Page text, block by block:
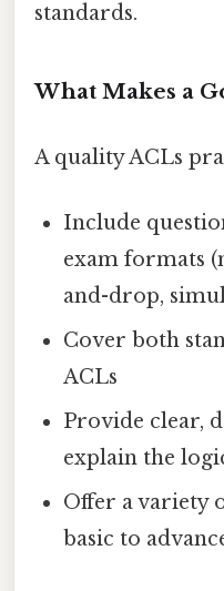
standards.
What Makes a
A quality ACLs
Include
exam formats
and-drop,
Cover both
ACLs
Provide clear,
explain the
Offer a variety
basic to